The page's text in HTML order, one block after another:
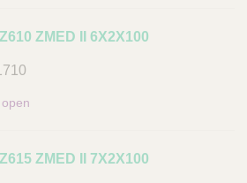
ZMED II 6X2X100
open
ZMED II 7X2X100